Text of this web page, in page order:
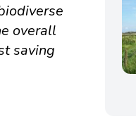
overall
saving